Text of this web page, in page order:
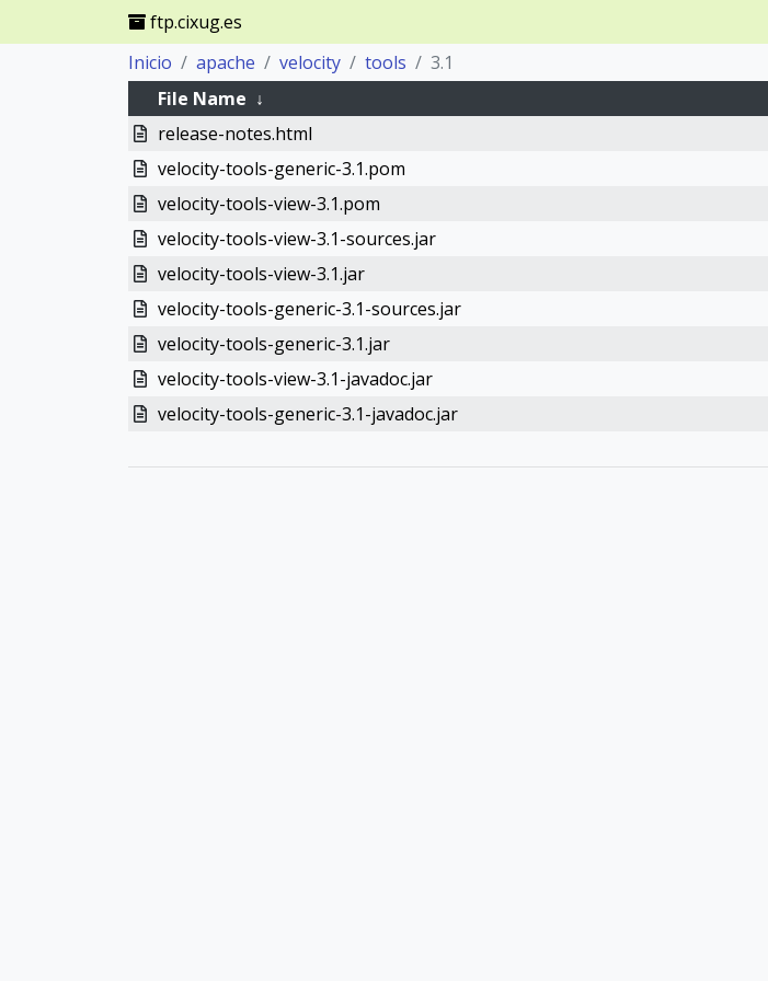
ftp.cixug.es
Inicio
apache velocity tools
3.1
File Name ↓
release-notes.html
velocity-tools-generic-3.1.pom
velocity-tools-view-3.1.pom
velocity-tools-view-3.1-sources.jar
velocity-tools-view-3.1.jar
velocity-tools-generic-3.1-sources.jar
velocity-tools-generic-3.1.jar
velocity-tools-view-3.1-javadoc.jar
velocity-tools-generic-3.1-javadoc.jar